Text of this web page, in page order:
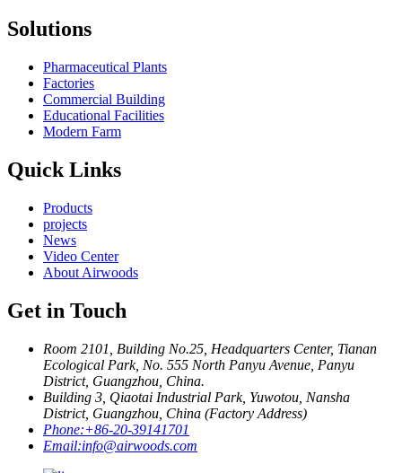
Solutions
Pharmaceutical Plants
Factories
Commercial Building
Educational Facilities
Modern Farm
Quick Links
Products
projects
News
Video Center
About Airwoods
Get in Touch
Room 2101, Building No.25, Headquarters Center, Tianan
Ecological Park, No. 555 North Panyu Avenue, Panyu
District, Guangzhou, China.
Building 3, Qiaotai Industrial Park, Yuwotou, Nansha
District, Guangzhou, China (Factory Address)
Phone:+86-20-39141701
Email:info@airwoods.com